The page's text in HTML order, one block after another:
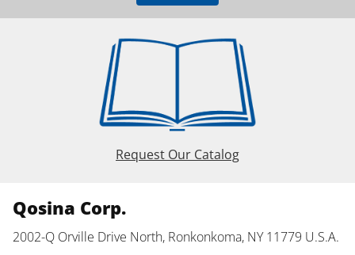
Request Our Catalog
Qosina Corp.
2002-Q Orville Drive North, Ronkonkoma, NY 11779 U.S.A.